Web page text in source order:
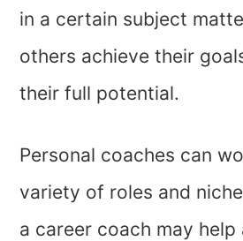
in a certain subject
others achieve their
their full potential.
Personal coaches can
variety of roles and
a career coach may help